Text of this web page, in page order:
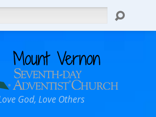
God, Love Others